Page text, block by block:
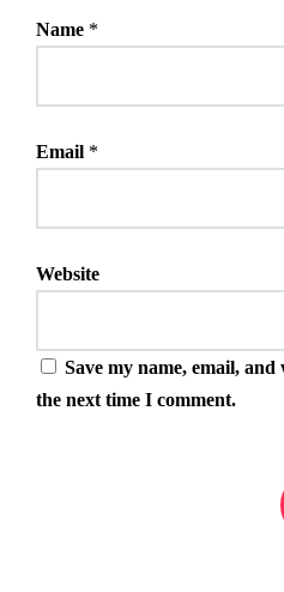
Name *
Email *
Website
Save my name, email,
the next time I comment.